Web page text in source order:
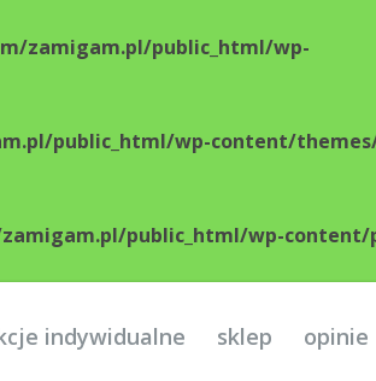
zamigam.pl/public_html/wp-
public_html/wp-content/
public_html/wp-content/
indywidualne sklep opinie